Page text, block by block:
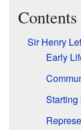
Contents
Sir Henry
Early